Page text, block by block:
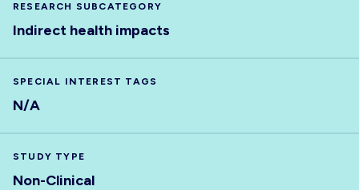
RESEARCH SUBCATEGORY
Indirect health impacts
SPECIAL INTEREST TAGS
N/A
STUDY TYPE
Non-Clinical